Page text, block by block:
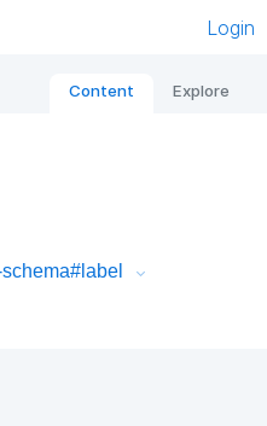
Login
Content Explore